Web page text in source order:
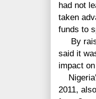
had not
taken
funds to
By
said it
impact
2011,